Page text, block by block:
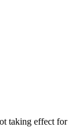
taking effect for